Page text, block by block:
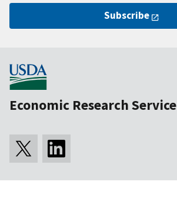
Subscribe
Economic Research Service